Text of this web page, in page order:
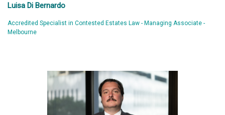
Luisa Di Bernardo
Accredited Specialist in Contested Estates Law - Managing Associate -
Melbourne